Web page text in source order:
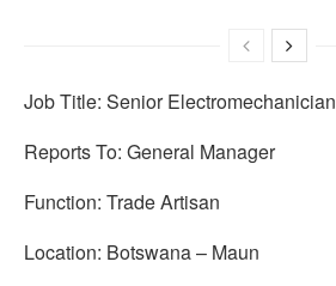
Job Title: Senior Electromechanician
Reports To: General Manager
Function: Trade Artisan
Location: Botswana – Maun